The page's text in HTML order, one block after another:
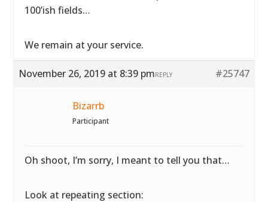
100’ish fields…
We remain at your service.
November 26, 2019 at 8:39 pm #25747
REPLY
Bizarrb
Participant
Oh shoot, I’m sorry, I meant to tell you that…
Look at repeating section: